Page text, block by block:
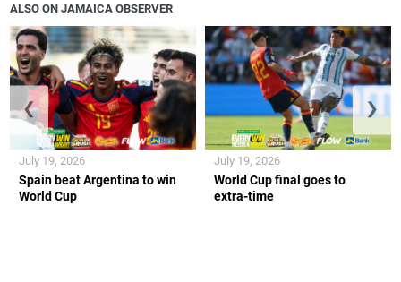
ALSO ON JAMAICA OBSERVER
Spain beat Argentina to win
World Cup
July 19, 2026
World Cup final goes to
extra-time
July 19, 2026
❮ ❯